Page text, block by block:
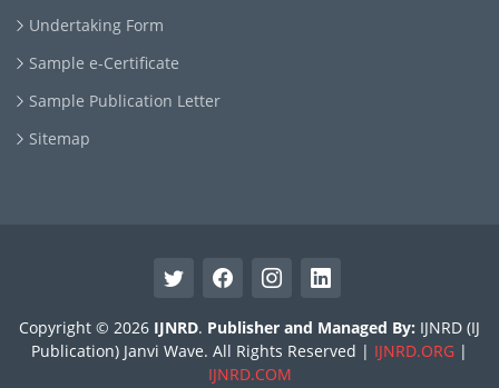
Undertaking Form
Sample e-Certificate
Sample Publication Letter
Sitemap
Copyright © 2026 IJNRD. Publisher and Managed By: IJNRD (IJ
Publication) Janvi Wave. All Rights Reserved | IJNRD.ORG |
IJNRD.COM